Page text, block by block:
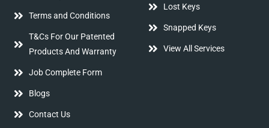
Terms and Conditions
T&Cs For Our Patented
Products And Warranty
Job Complete Form
Blogs
Contact Us
Lost Keys
Snapped Keys
View All Services